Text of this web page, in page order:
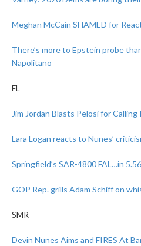
Meghan McCain SHAMED for
There’s more to Epstein probe
Napolitano
FL
Jim Jordan Blasts Pelosi for
Lara Logan reacts to Nunes’
Springfield’s SAR-4800 FAL…in
GOP Rep. grills Adam Schiff on
SMR
Devin Nunes Aims and FIRES At